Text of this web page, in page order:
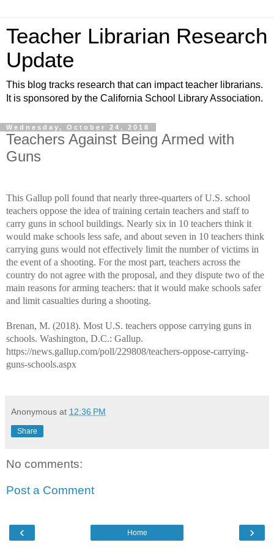
Teacher Librarian Research
Update
This blog tracks research that can impact teacher librarians.
It is sponsored by the California School Library Association.
Wednesday, October 24, 2018
Teachers Against Being Armed with
Guns
This Gallup poll found that nearly three-quarters of U.S. school
teachers oppose the idea of training certain teachers and staff to
carry guns in school buildings. Nearly six in 10 teachers think it
would make schools less safe, and about seven in 10 teachers think
carrying guns would not effectively limit the number of victims in
the event of a shooting. For the most part, teachers across the
country do not agree with the proposal, and they dispute two of the
main reasons for arming teachers: that it would make schools safer
and limit casualties during a shooting.
Brenan, M. (2018). Most U.S. teachers oppose carrying guns in
schools. Washington, D.C.: Gallup.
https://news.gallup.com/poll/229808/teachers-oppose-carrying-
guns-schools.aspx
Anonymous at 12:36 PM
Share
No comments:
Post a Comment
‹ ›
Home